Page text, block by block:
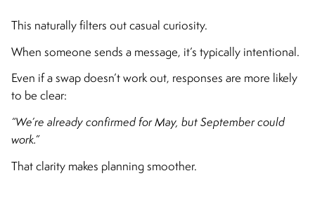
This naturally filters out casual curiosity.
When someone sends a message, it’s typically intentional.
Even if a swap doesn’t work out, responses are more likely
to be clear:
“We’re already confirmed for May, but September could
work.”
That clarity makes planning smoother.